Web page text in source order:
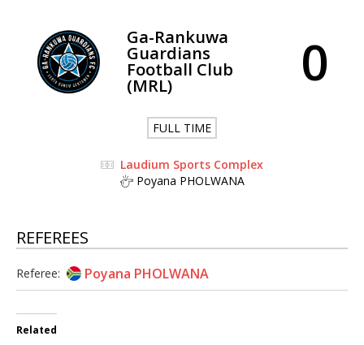
Ga-Rankuwa
Guardians
Football Club
(MRL) 0
FULL TIME
Laudium Sports Complex
Poyana PHOLWANA
REFEREES
Referee: Poyana PHOLWANA
Related